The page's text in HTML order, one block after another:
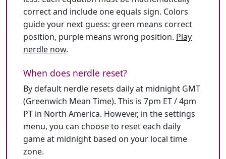
correct and include one equals sign. Colors
guide your next guess: green means correct
position, purple means wrong position. Play
nerdle now.
When does nerdle reset?
By default nerdle resets daily at midnight GMT
(Greenwich Mean Time). This is 7pm ET / 4pm
PT in North America. However, in the settings
menu, you can choose to reset each daily
game at midnight based on your local time
zone.